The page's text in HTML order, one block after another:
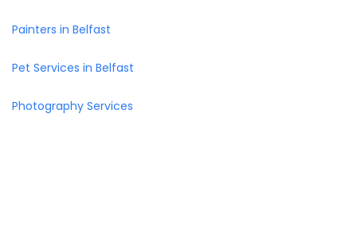
Painters in Belfast
Pet Services in Belfast
Photography Services